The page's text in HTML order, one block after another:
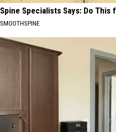
Spine Specialists Says: Do
SMOOTHSPINE